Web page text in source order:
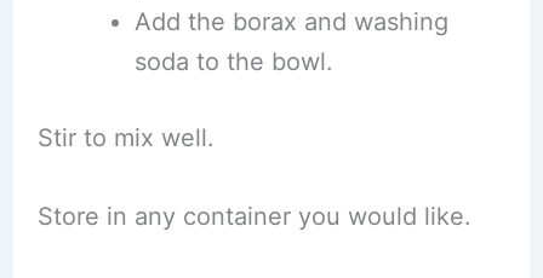
Add the borax and washing
soda to the bowl.
Stir to mix well.
Store in any container you would like.